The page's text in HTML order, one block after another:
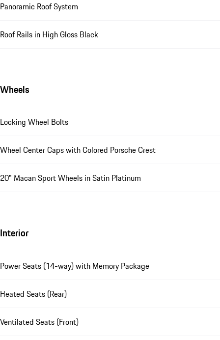
Panoramic Roof System
Roof Rails in High Gloss Black
Wheels
Locking Wheel Bolts
Wheel Center Caps with Colored Porsche Crest
20" Macan Sport Wheels in Satin Platinum
Interior
Power Seats (14-way) with Memory Package
Heated Seats (Rear)
Ventilated Seats (Front)